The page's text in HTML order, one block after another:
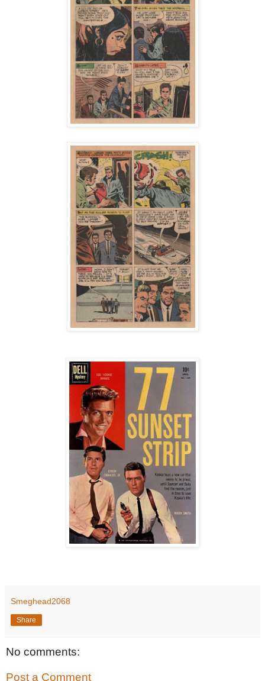
Smeghead2068
Share
No comments:
Post a Comment